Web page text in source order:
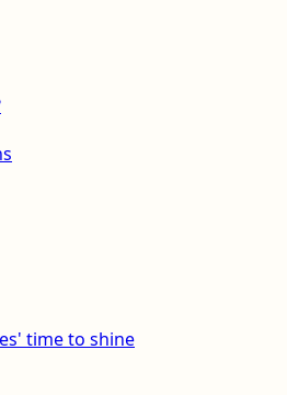
time to shine